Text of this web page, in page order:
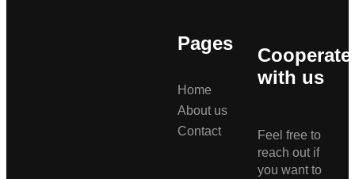
Pages
Home
About us
Contact
Cooperate
with us
Feel free to
reach out if
you want to